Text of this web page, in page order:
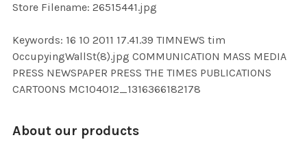
Store Filename: 26515441.jpg
Keywords: 16 10 2011 17.41.39 TIMNEWS tim
OccupyingWallSt(8).jpg COMMUNICATION MASS MEDIA
PRESS NEWSPAPER PRESS THE TIMES PUBLICATIONS
CARTOONS MC104012_1316366182178
About our products